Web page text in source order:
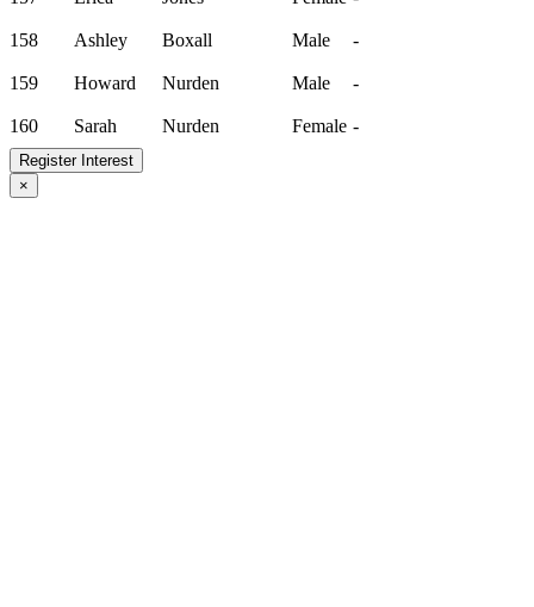
158 Ashley Boxall Male -
159 Howard Nurden Male -
160 Sarah Nurden Female -
Register Interest
×